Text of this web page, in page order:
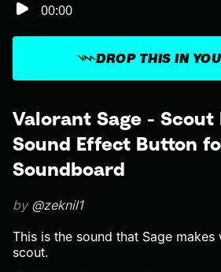
Valorant Sage - Scout
Sound Effect Button
Soundboard
by @zeknil1
This is the sound that Sage makes
scout.
DROP THIS IN
00:00